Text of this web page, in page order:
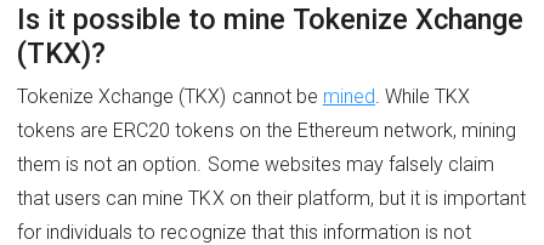
Is it possible to mine Tokenize Xchange
(TKX)?
Tokenize Xchange (TKX) cannot be mined . While TKX
tokens are ERC20 tokens on the Ethereum network, mining
them is not an option. Some websites may falsely claim
that users can mine TKX on their platform, but it is important
for individuals to recognize that this information is not